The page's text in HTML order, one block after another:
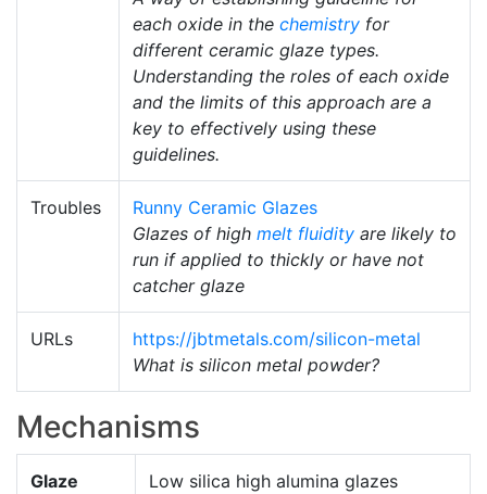
each oxide in the chemistry for
different ceramic glaze types.
Understanding the roles of each oxide
and the limits of this approach are a
key to effectively using these
guidelines.
Troubles
Runny Ceramic Glazes
Glazes of high melt fluidity are likely to
run if applied to thickly or have not
catcher glaze
URLs
https://jbtmetals.com/silicon-metal
What is silicon metal powder?
Mechanisms
Glaze
Low silica high alumina glazes